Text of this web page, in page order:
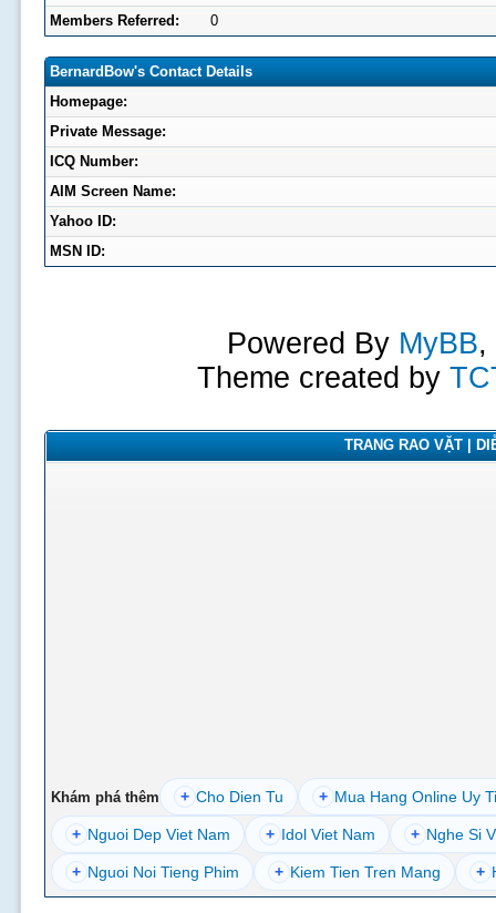
Members Referred:
0
BernardBow's Contact Details
Homepage:
Private Message:
ICQ Number:
AIM Screen Name:
Yahoo ID:
MSN ID:
Powered By MyBB,
Theme created by
TRANG RAO VẶT |
Khám phá thêm + Cho Dien Tu + Mua Hang Online Uy
+ Nguoi Dep Viet Nam + Idol Viet Nam + Nghe Si
+ Nguoi Noi Tieng Phim + Kiem Tien Tren Mang +